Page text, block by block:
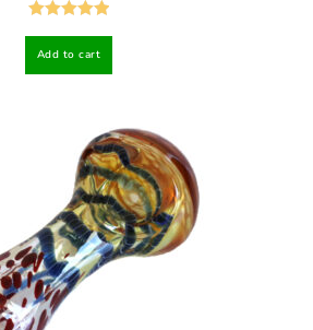
out of 5
Add to cart